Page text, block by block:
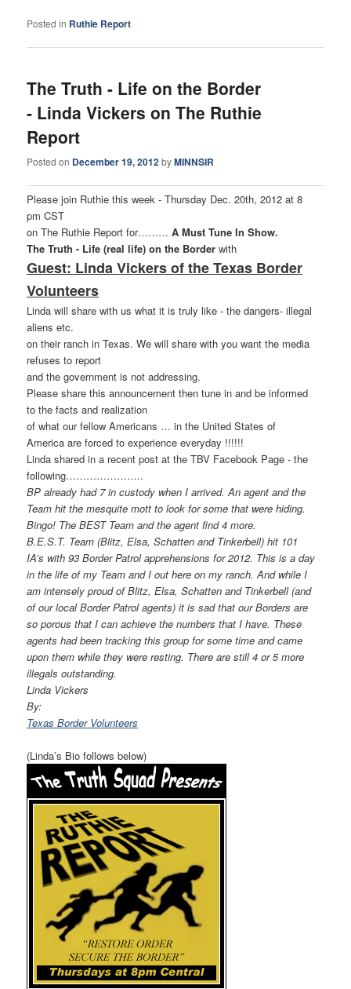
Posted in Ruthie Report
The Truth - Life on the Border
- Linda Vickers on The Ruthie
Report
Posted on December 19, 2012byMINNSIR
Please join Ruthie this week - Thursday Dec. 20th, 2012 at 8
pm CST
on The Ruthie Report for………A Must Tune In Show.
The Truth - Life (real life) on the Border with
Guest: Linda Vickers of the Texas Border
Volunteers
Linda will share with us what it is truly like - the dangers- illegal
aliens etc.
on their ranch in Texas. We will share with you want the media
refuses to report
and the government is not addressing.
Please share this announcement then tune in and be informed
to the facts and realization
of what our fellow Americans … in the United States of
America are forced to experience everyday !!!!!!
Linda shared in a recent post at the TBV Facebook Page - the
following…………………..
BP already had 7 in custody when I arrived. An agent and the
Team hit the mesquite mott to look for some that were hiding.
Bingo! The BEST Team and the agent find 4 more.
B.E.S.T. Team (Blitz, Elsa, Schatten and Tinkerbell) hit 101
IA’s with 93 Border Patrol apprehensions for 2012. This is a day
in the life of my Team and I out here on my ranch. And while I
am intensely proud of Blitz, Elsa, Schatten and Tinkerbell (and
of our local Border Patrol agents) it is sad that our Borders are
so porous that I can achieve the numbers that I have. These
agents had been tracking this group for some time and came
upon them while they were resting. There are still 4 or 5 more
illegals outstanding.
Linda Vickers
By:
Texas Border Volunteers
(Linda’s Bio follows below)